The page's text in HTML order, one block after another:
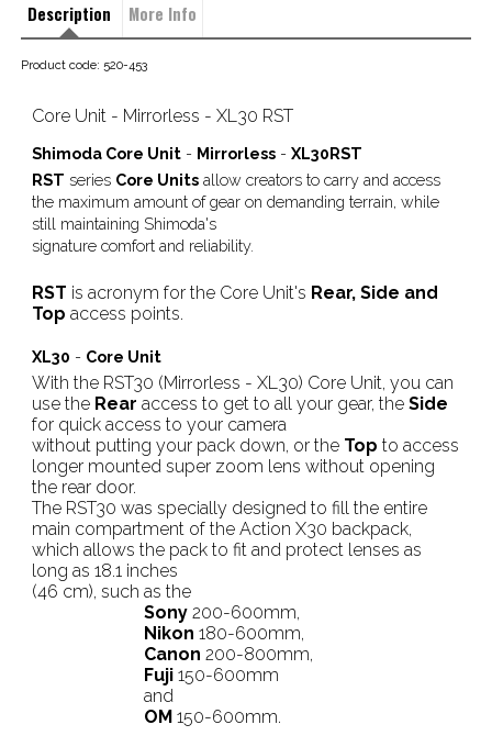
Description More Info
Product code: 520-453
Core Unit - Mirrorless - XL30 RST
Shimoda Core Unit- Mirrorless- XL30RST
RST series Core Unitsallow creators to carry and access
the maximum amount of gear on demanding terrain, while
still maintaining Shimoda's
signature comfort and reliability.
RST is acronym for the Core Unit's Rear, Side and
Top access points.
XL30 - Core Unit
With the RST30 (Mirrorless - XL30) Core Unit, you can
use the Rear access to get to all your gear, the Side
for quick access to your camera
without putting your pack down, or the Top to access
longer mounted super zoom lens without opening
the rear door.
The RST30 was specially designed to fill the entire
main compartment of the Action X30 backpack,
which allows the pack to fit and protect lenses as
long as 18.1 inches
(46 cm), such as the
Sony200-600mm,
Nikon 180-600mm,
Canon 200-800mm,
Fuji150-600mm
and
OM150-600mm.